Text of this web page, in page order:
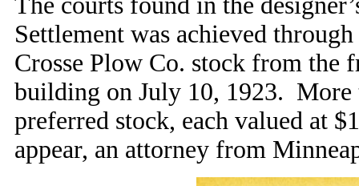
Settlement was achieved
Crosse Plow Co. stock from the
building on July 10, 1923. More
preferred stock, each valued at
appear, an attorney from